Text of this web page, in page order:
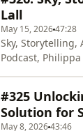
Lall
May 15, 202647:28
Sky, Storytelling,
Podcast,
people fu
#325
Solution for
May 8, 202643:46